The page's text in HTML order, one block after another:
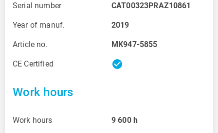
Serial number CAT00323PRAZ10861
Year of manuf. 2019
Article no. MK947-5855
CE Certified check_circle
Work hours
Work hours 9 600 h